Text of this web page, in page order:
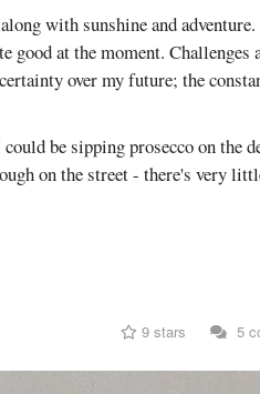
with sunshine and
at the moment. Challenges
over my future; the
be sipping prosecco on the
on the street - there's very
9 stars 5